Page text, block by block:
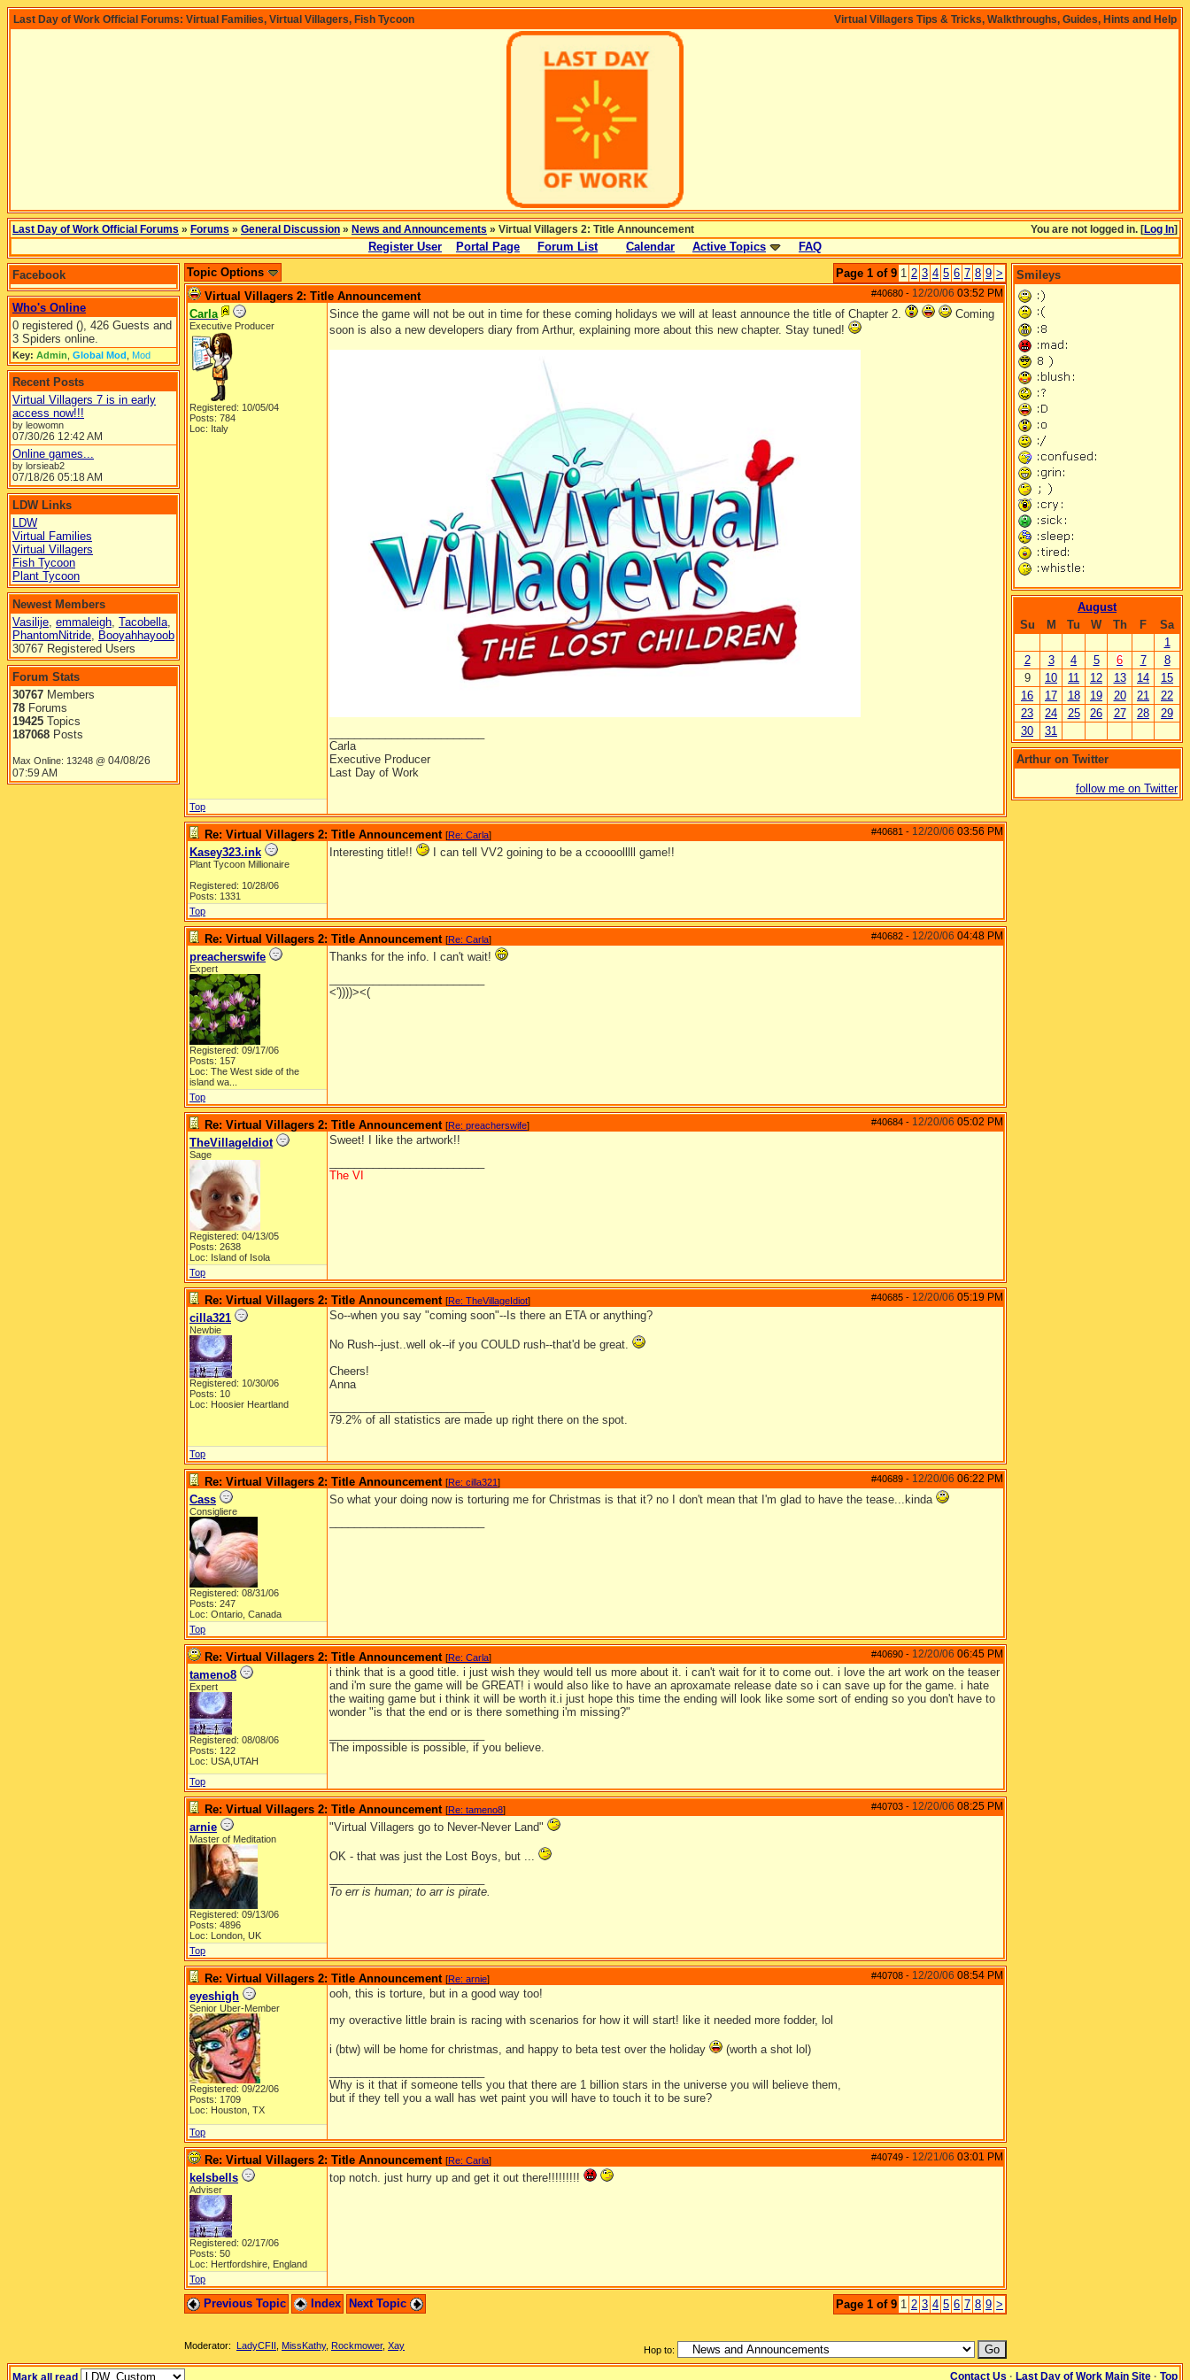
Virtual Villagers Tips & Tricks, Walkthroughs, Guides, Hints and Help
Last Day of Work Official Forums: Virtual Families, Virtual Villagers, Fish Tycoon
You are not logged in. [Log In]
Last Day of Work Official Forums » Forums » General Discussion » News and Announcements » Virtual Villagers 2: Title Announcement
Register User Portal Page Forum List Calendar Active Topics FAQ
Facebook
Who's Online
0 registered (), 426 Guests and
3 Spiders online.
Key: Admin Global Mod Mod
Recent Posts
Virtual Villagers 7 is in early
access now!!!
by leowomn
07/30/26 12:42 AM
Online games...
by lorsieab2
07/18/26 05:18 AM
LDW Links
LDW
Virtual Families
Virtual Villagers
Fish Tycoon
Plant Tycoon
Newest Members
Vasilije, emmaleigh, Tacobella,
PhantomNitride, Booyahhayoob
30767 Registered Users
Forum Stats
30767 Members
78 Forums
19425 Topics
187068 Posts
Max Online: 13248 @ 04/08/26
07:59 AM
Page 1 of 9 1 2 3 4 5 6 7 8 9 >
Topic Options
#40680 - 12/20/06 03:52 PM
Virtual Villagers 2: Title Announcement
Carla
Executive Producer
Registered: 10/05/04
Posts: 784
Loc: Italy
Since the game will not be out in time for these coming holidays we will at least announce the title of Chapter 2.
Coming
soon is also a new developers diary from Arthur, explaining more about this new chapter. Stay tuned!
Carla
Executive Producer
Last Day of Work
Top
#40681 - 12/20/06 03:56 PM
Re: Virtual Villagers 2: Title Announcement [Re: Carla]
Kasey323.ink
Plant Tycoon Millionaire
Registered: 10/28/06
Posts: 1331
Interesting title!! I can tell VV2 goining to be a ccoooolllll game!!
Top
#40682 - 12/20/06 04:48 PM
Re: Virtual Villagers 2: Title Announcement [Re: Carla]
preacherswife
Expert
Registered: 09/17/06
Posts: 157
Loc: The West side of the
island wa...
Thanks for the info. I can't wait!
<'))))><(
Top
#40684 - 12/20/06 05:02 PM
Re: Virtual Villagers 2: Title Announcement [Re: preacherswife]
TheVillageIdiot
Sage
Registered: 04/13/05
Posts: 2638
Loc: Island of Isola
Sweet! I like the artwork!!
The VI
Top
#40685 - 12/20/06 05:19 PM
Re: Virtual Villagers 2: Title Announcement [Re: TheVillageIdiot]
cilla321
Newbie
Registered: 10/30/06
Posts: 10
Loc: Hoosier Heartland
So--when you say "coming soon"--Is there an ETA or anything?
No Rush--just..well ok--if you COULD rush--that'd be great.
Cheers!
Anna
79.2% of all statistics are made up right there on the spot.
Top
#40689 - 12/20/06 06:22 PM
Re: Virtual Villagers 2: Title Announcement [Re: cilla321]
Cass
Consigliere
Registered: 08/31/06
Posts: 247
Loc: Ontario, Canada
So what your doing now is torturing me for Christmas is that it? no I don't mean that I'm glad to have the tease...kinda
Top
#40690 - 12/20/06 06:45 PM
Re: Virtual Villagers 2: Title Announcement [Re: Carla]
tameno8
Expert
Registered: 08/08/06
Posts: 122
Loc: USA,UTAH
i think that is a good title. i just wish they would tell us more about it. i can't wait for it to come out. i love the art work on the teaser
and i'm sure the game will be GREAT! i would also like to have an aproxamate release date so i can save up for the game. i hate
the waiting game but i think it will be worth it.i just hope this time the ending will look like some sort of ending so you don't have to
wonder "is that the end or is there something i'm missing?"
The impossible is possible, if you believe.
Top
#40703 - 12/20/06 08:25 PM
Re: Virtual Villagers 2: Title Announcement [Re: tameno8]
arnie
Master of Meditation
Registered: 09/13/06
Posts: 4896
Loc: London, UK
"Virtual Villagers go to Never-Never Land"
OK - that was just the Lost Boys, but ...
To err is human; to arr is pirate.
Top
#40708 - 12/20/06 08:54 PM
Re: Virtual Villagers 2: Title Announcement [Re: arnie]
eyeshigh
Senior Uber-Member
Registered: 09/22/06
Posts: 1709
Loc: Houston, TX
ooh, this is torture, but in a good way too!
my overactive little brain is racing with scenarios for how it will start! like it needed more fodder, lol
i (btw) will be home for christmas, and happy to beta test over the holiday
(worth a shot lol)
Why is it that if someone tells you that there are 1 billion stars in the universe you will believe them,
but if they tell you a wall has wet paint you will have to touch it to be sure?
Top
#40749 - 12/21/06 03:01 PM
Re: Virtual Villagers 2: Title Announcement [Re: Carla]
kelsbells
Adviser
Registered: 02/17/06
Posts: 50
Loc: Hertfordshire, England
top notch. just hurry up and get it out there!!!!!!!!!
Top
Page 1 of 9 1 2 3 4 5 6 7 8 9 >
Previous Topic Index Next Topic
Hop to:
Moderator: LadyCFII MissKathy, Rockmower, Xay
Smileys
August
Su
M Tu W Th F
Sa
1
2
3 4 5 6 7
8
9
10 11 12 13 14
15
16
17 18 19 20 21
22
23
24 25 26 27 28
29
30
31
Arthur on Twitter
follow me on Twitter
Mark all read Contact Us · Last Day of Work Main Site · Top